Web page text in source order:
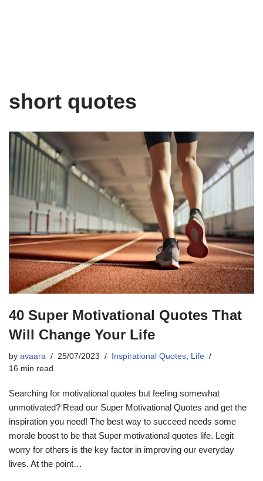
short quotes
40 Super Motivational Quotes That
Will Change Your Life
by avaara 25/07/2023 Inspirational Quotes
Life
16 min read
Searching for motivational quotes but feeling somewhat
unmotivated? Read our Super Motivational Quotes and get the
inspiration you need! The best way to succeed needs some
morale boost to be that Super motivational quotes life. Legit
worry for others is the key factor in improving our everyday
lives. At the point…